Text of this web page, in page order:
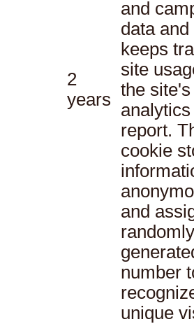
2
years
and
data and
keeps
site
the site's
analytics
report.
cookie
and
randomly
number
unique